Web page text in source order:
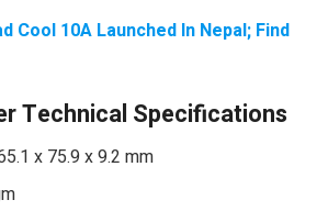
Cool 10A Launched In Nepal; Find
Technical Specifications
x 75.9 x 9.2 mm